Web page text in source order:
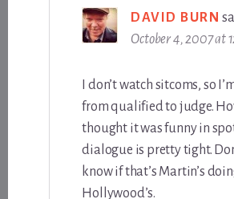
DAVID BURN
October 4, 2007 at
I don’t watch sitcoms, so
from qualified to judge.
thought it was funny in
dialogue is pretty tight.
know if that’s Martin’s
Hollywood’s.